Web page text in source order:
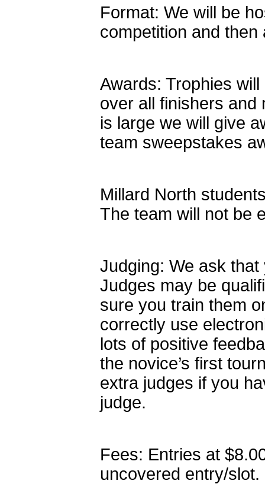
Format: We will be
competition and
Awards: Trophies
over all finishers and
is large we will give
team sweepstakes
Millard North
The team will not be
Judging: We ask
Judges may be
sure you train them
correctly use
lots of positive
the novice’s first
extra judges if you
judge.
Fees: Entries at
uncovered entry/slot.